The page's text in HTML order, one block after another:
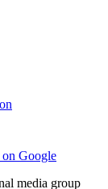
on Google
media group